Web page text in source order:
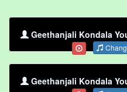
Geethanjali Kondala
Geethanjali Kondala